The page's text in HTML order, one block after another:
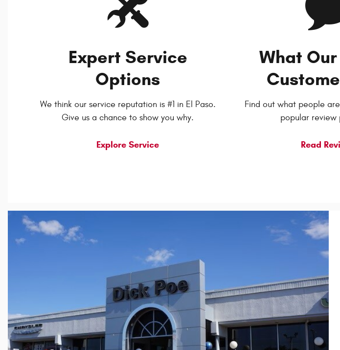
Expert Service
Options
We think our service reputation is #1 in El Paso.
Give us a chance to show you why.
Explore Service
What
Find out what people
popular review
Read